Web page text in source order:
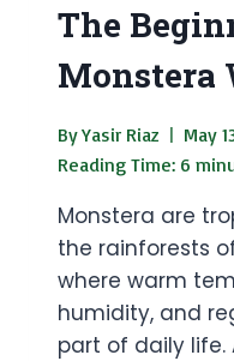
The
Monstera
ByYasir Riaz
May
Reading Time: 6
Monstera are
the rainforests
where warm
humidity, and
part of daily life.